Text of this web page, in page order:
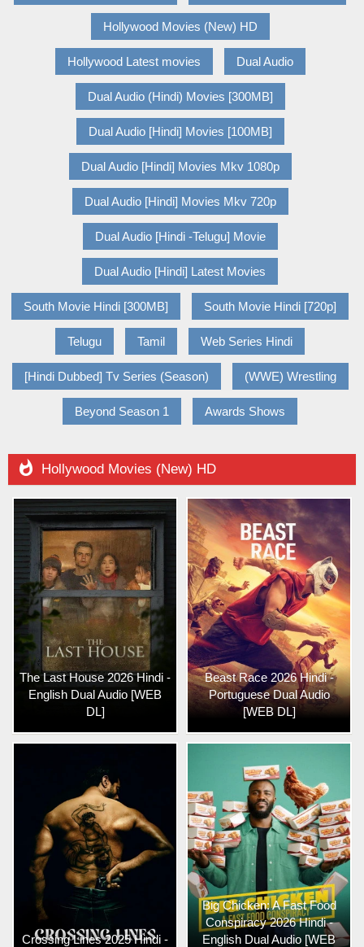
Hollywood Movies (New) HD
Hollywood Latest movies Dual Audio
Dual Audio (Hindi) Movies [300MB]
Dual Audio [Hindi] Movies [100MB]
Dual Audio [Hindi] Movies Mkv 1080p
Dual Audio [Hindi] Movies Mkv 720p
Dual Audio [Hindi -Telugu] Movie
Dual Audio [Hindi] Latest Movies
South Movie Hindi [300MB] South Movie Hindi [720p]
Telugu Tamil Web Series Hindi
[Hindi Dubbed] Tv Series (Season) (WWE) Wrestling
Beyond Season 1 Awards Shows
 Hollywood Movies (New) HD
The Last House 2026 Hindi -
English Dual Audio [WEB
DL]
Beast Race 2026 Hindi -
Portuguese Dual Audio
[WEB DL]
Crossing Lines 2025 Hindi -
Big Chicken: A Fast Food
Conspiracy 2026 Hindi -
English Dual Audio [WEB